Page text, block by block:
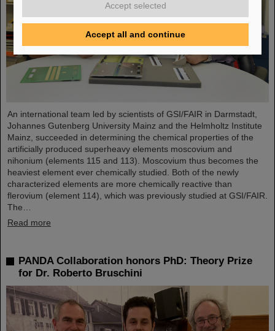
An international team led by scientists of GSI/FAIR in Darmstadt,
Johannes Gutenberg University Mainz and the Helmholtz Institute
Mainz, succeeded in determining the chemical properties of the
artificially produced superheavy elements moscovium and
nihonium (elements 115 and 113). Moscovium thus becomes the
heaviest element ever chemically studied. Both of the newly
characterized elements are more chemically reactive than
flerovium (element 114), which was previously studied at GSI/FAIR.
The…
Read more
PANDA Collaboration honors PhD: Theory Prize
for Dr. Roberto Bruschini
Accept selected
Accept all and continue